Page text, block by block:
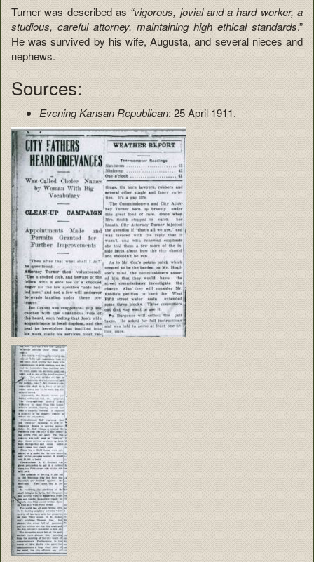
Turner was described as“vigorous, jovial and a hard worker, a
studious, careful attorney, maintaining high ethical standards.”
He was survived by his wife, Augusta, and several nieces and
nephews.
Sources:
Evening Kansan Republican: 25 April 1911.